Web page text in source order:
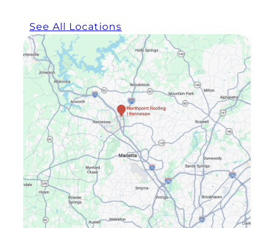
See All Locations